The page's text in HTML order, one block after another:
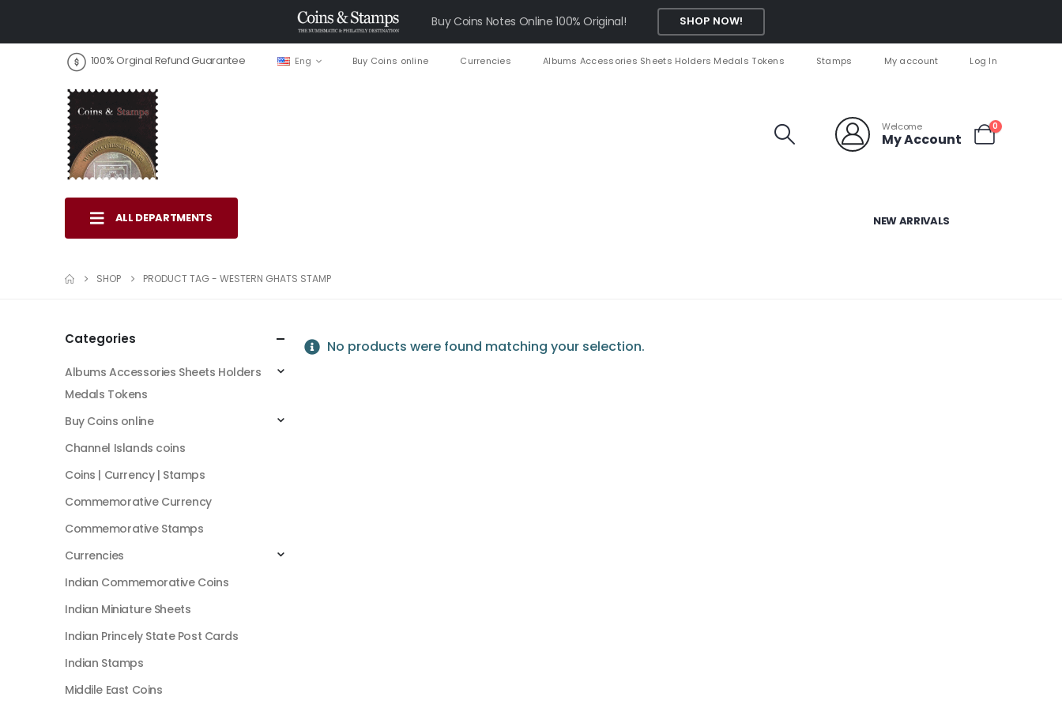
Buy Coins Notes Online 100% Original! SHOP NOW!
100% Orginal Refund Guarantee Eng Buy Coins online Currencies Albums Accessories Sheets Holders Medals Tokens Stamps My account Log In
Welcome
My Account
0
ALL DEPARTMENTS NEW ARRIVALS
SHOP PRODUCT TAG - WESTERN GHATS STAMP
No products were found matching your selection.
Categories
Albums Accessories Sheets Holders
Medals Tokens
Buy Coins online
Channel Islands coins
Coins | Currency | Stamps
Commemorative Currency
Commemorative Stamps
Currencies
Indian Commemorative Coins
Indian Miniature Sheets
Indian Princely State Post Cards
Indian Stamps
Middile East Coins